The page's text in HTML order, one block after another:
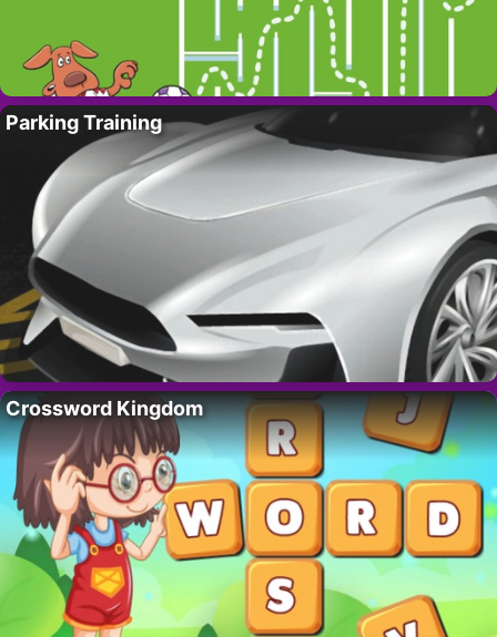
Parking Training
Crossword Kingdom